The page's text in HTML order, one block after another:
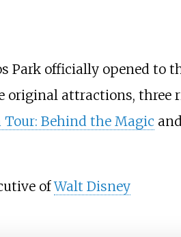
Park officially opened to
original attractions, three
Behind the Magic
ofWalt Disney